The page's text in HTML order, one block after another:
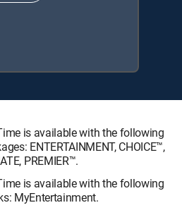
is available with the following
ENTERTAINMENT, CHOICE™,
PREMIER™.
is available with the following
MyEntertainment.